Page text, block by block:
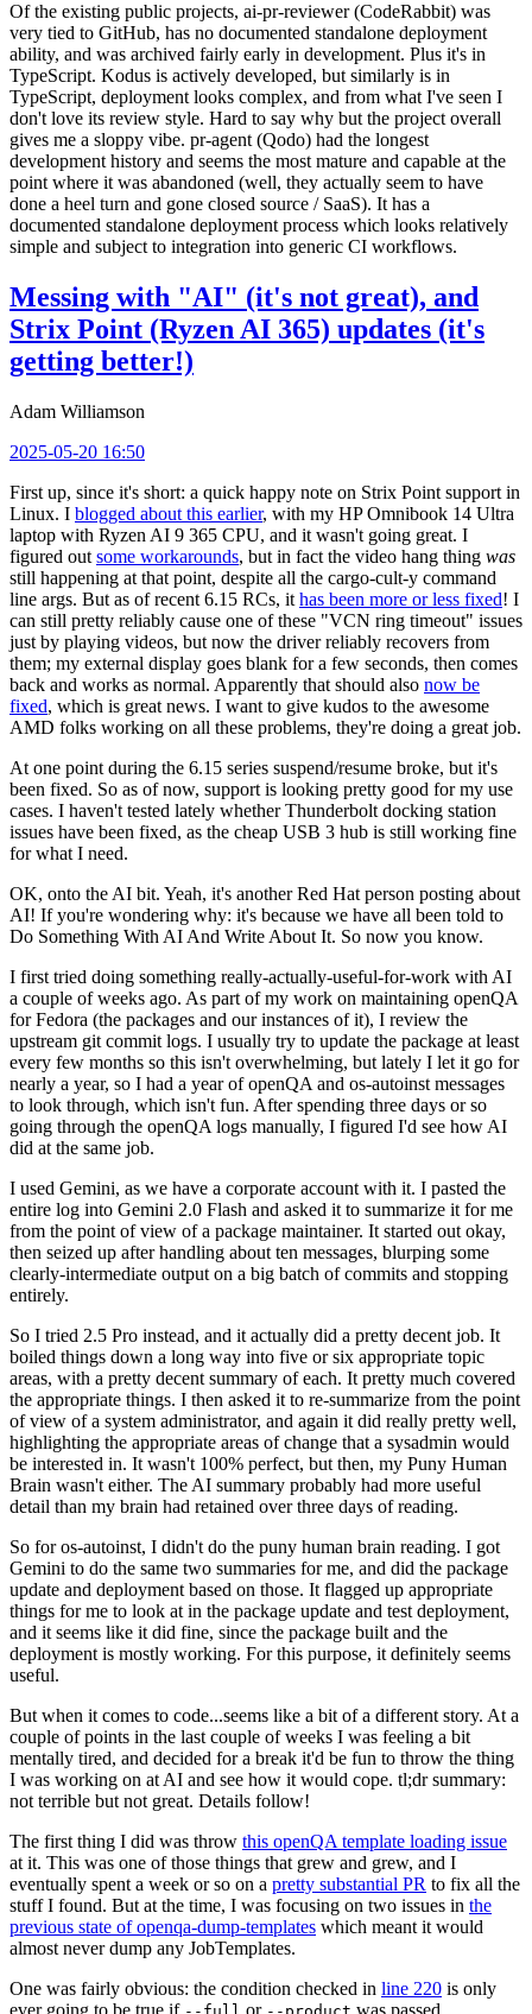
Of the existing public projects, ai-pr-reviewer (CodeRabbit) was
very tied to GitHub, has no documented standalone deployment
ability, and was archived fairly early in development. Plus it's in
TypeScript. Kodus is actively developed, but similarly is in
TypeScript, deployment looks complex, and from what I've seen I
don't love its review style. Hard to say why but the project overall
gives me a sloppy vibe. pr-agent (Qodo) had the longest
development history and seems the most mature and capable at the
point where it was abandoned (well, they actually seem to have
done a heel turn and gone closed source / SaaS). It has a
documented standalone deployment process which looks relatively
simple and subject to integration into generic CI workflows.
Messing with "AI" (it's not great), and
Strix Point (Ryzen AI 365) updates (it's
getting better!)
Adam Williamson
2025-05-20 16:50
First up, since it's short: a quick happy note on Strix Point support in
Linux. I blogged about this earlier, with my HP Omnibook 14 Ultra
laptop with Ryzen AI 9 365 CPU, and it wasn't going great. I
figured out some workarounds, but in fact the video hang thing was
still happening at that point, despite all the cargo-cult-y command
line args. But as of recent 6.15 RCs, it has been more or less fixed! I
can still pretty reliably cause one of these "VCN ring timeout" issues
just by playing videos, but now the driver reliably recovers from
them; my external display goes blank for a few seconds, then comes
back and works as normal. Apparently that should also now be
fixed, which is great news. I want to give kudos to the awesome
AMD folks working on all these problems, they're doing a great job.
At one point during the 6.15 series suspend/resume broke, but it's
been fixed. So as of now, support is looking pretty good for my use
cases. I haven't tested lately whether Thunderbolt docking station
issues have been fixed, as the cheap USB 3 hub is still working fine
for what I need.
OK, onto the AI bit. Yeah, it's another Red Hat person posting about
AI! If you're wondering why: it's because we have all been told to
Do Something With AI And Write About It. So now you know.
I first tried doing something really-actually-useful-for-work with AI
a couple of weeks ago. As part of my work on maintaining openQA
for Fedora (the packages and our instances of it), I review the
upstream git commit logs. I usually try to update the package at least
every few months so this isn't overwhelming, but lately I let it go for
nearly a year, so I had a year of openQA and os-autoinst messages
to look through, which isn't fun. After spending three days or so
going through the openQA logs manually, I figured I'd see how AI
did at the same job.
I used Gemini, as we have a corporate account with it. I pasted the
entire log into Gemini 2.0 Flash and asked it to summarize it for me
from the point of view of a package maintainer. It started out okay,
then seized up after handling about ten messages, blurping some
clearly-intermediate output on a big batch of commits and stopping
entirely.
So I tried 2.5 Pro instead, and it actually did a pretty decent job. It
boiled things down a long way into five or six appropriate topic
areas, with a pretty decent summary of each. It pretty much covered
the appropriate things. I then asked it to re-summarize from the point
of view of a system administrator, and again it did really pretty well,
highlighting the appropriate areas of change that a sysadmin would
be interested in. It wasn't 100% perfect, but then, my Puny Human
Brain wasn't either. The AI summary probably had more useful
detail than my brain had retained over three days of reading.
So for os-autoinst, I didn't do the puny human brain reading. I got
Gemini to do the same two summaries for me, and did the package
update and deployment based on those. It flagged up appropriate
things for me to look at in the package update and test deployment,
and it seems like it did fine, since the package built and the
deployment is mostly working. For this purpose, it definitely seems
useful.
But when it comes to code...seems like a bit of a different story. At a
couple of points in the last couple of weeks I was feeling a bit
mentally tired, and decided for a break it'd be fun to throw the thing
I was working on at AI and see how it would cope. tl;dr summary:
not terrible but not great. Details follow!
The first thing I did was throw this openQA template loading issue
at it. This was one of those things that grew and grew, and I
eventually spent a week or so on a pretty substantial PR to fix all the
stuff I found. But at the time, I was focusing on two issues in the
previous state of openqa-dump-templates which meant it would
almost never dump any JobTemplates.
One was fairly obvious: the condition checked in line 220 is only
ever going to be true if
or was passed.